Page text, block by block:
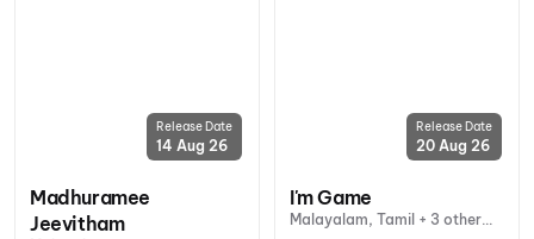
Release Date
14 Aug 26
Madhuramee
Jeevitham
Release Date
20 Aug 26
I'm Game
Malayalam, Tamil + 3 other